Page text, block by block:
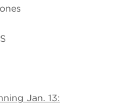
9:30
10:00
Jan. 13: